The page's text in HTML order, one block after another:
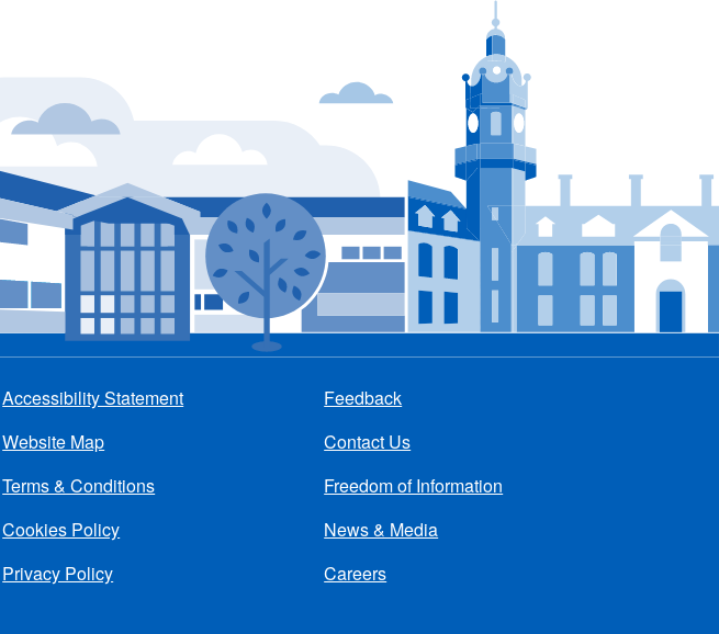
menu
Accessibility Statement
Website Map
Terms & Conditions
Cookies Policy
Privacy Policy
Feedback
Contact Us
Freedom of Information
News & Media
Careers